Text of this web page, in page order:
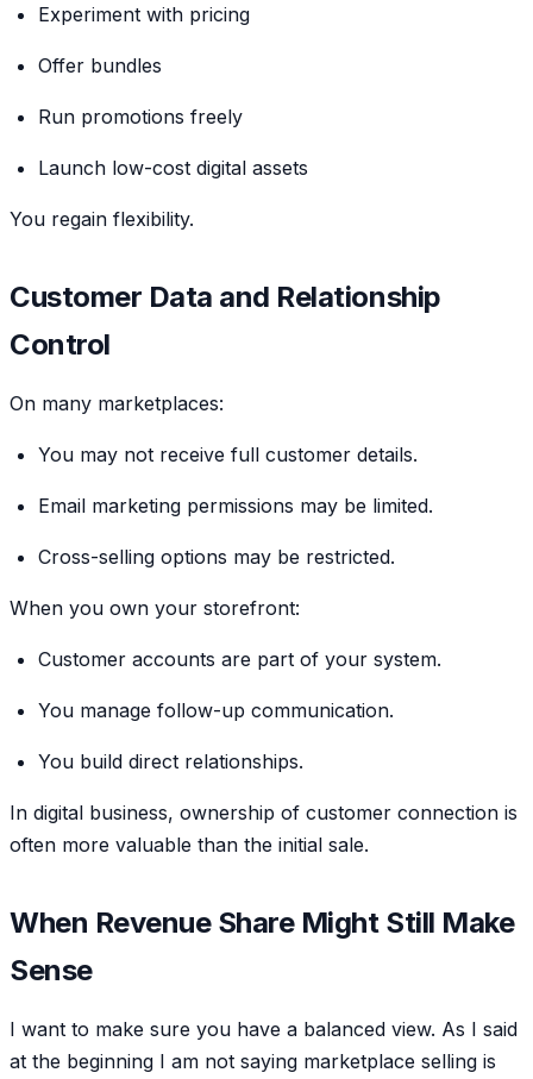
Experiment with pricing
Offer bundles
Run promotions freely
Launch low-cost digital assets
You regain flexibility.
Customer Data and Relationship
Control
On many marketplaces:
You may not receive full customer details.
Email marketing permissions may be limited.
Cross-selling options may be restricted.
When you own your storefront:
Customer accounts are part of your system.
You manage follow-up communication.
You build direct relationships.
In digital business, ownership of customer connection is
often more valuable than the initial sale.
When Revenue Share Might Still Make
Sense
I want to make sure you have a balanced view. As I said
at the beginning I am not saying marketplace selling is